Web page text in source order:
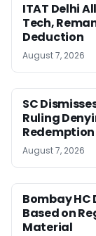
ITAT Delhi
Tech,
Deduction
August 7, 2026
SC
Ruling
August 7, 2026
Bombay HC
Based on
Material